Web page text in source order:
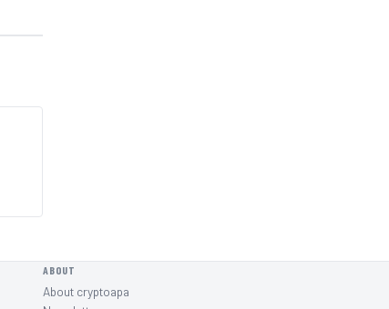
ABOUT
About cryptoapa